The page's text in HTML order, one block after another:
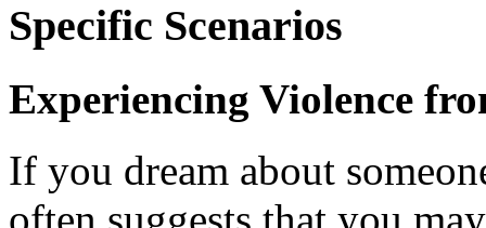
Specific Scenarios
Experiencing Violence
If you dream about